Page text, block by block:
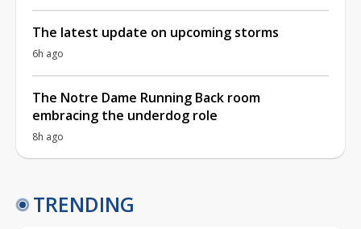
The latest update on upcoming storms
6h ago
The Notre Dame Running Back room
embracing the underdog role
8h ago
TRENDING